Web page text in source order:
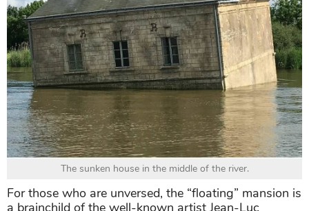
The sunken house in the middle of the river.
For those who are unversed, the “floating” mansion is
a brainchild of the well-known artist Jean-Luc